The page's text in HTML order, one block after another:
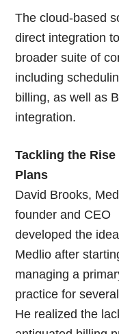
The cloud-based
direct integration
broader suite of
including
billing, as well as
integration.
Tackling the
Plans
David Brooks,
founder and CEO
developed the
Medlio after
managing a
practice for
He realized the